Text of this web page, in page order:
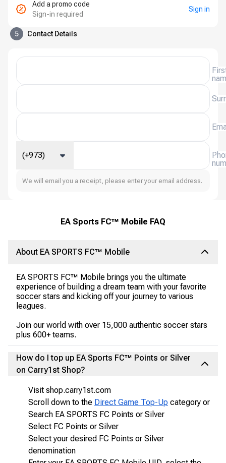
Add a promo code
Sign-in required
Sign in
5 Contact Details
(+973)
We will email you a receipt, please enter your email address.
EA Sports FC™ Mobile FAQ
About EA SPORTS FC™ Mobile
EA SPORTS FC™ Mobile brings you the ultimate
experience of building a dream team with your favorite
soccer stars and kicking off your journey to various
leagues.
Join our world with over 15,000 authentic soccer stars
plus 600+ teams.
How do I top up EA Sports FC™ Points or Silver
on Carry1st Shop?
Visit shop.carry1st.com
Scroll down to the Direct Game Top-Up category or
Search EA SPORTS FC Points or Silver
Select FC Points or Silver
Select your desired FC Points or Silver
denomination